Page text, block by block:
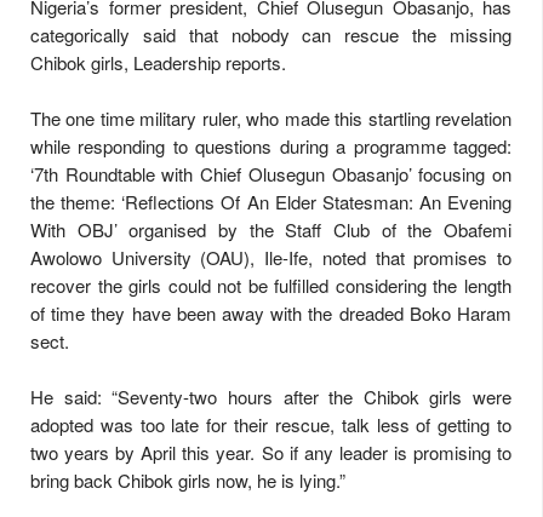
Nigeria’s former president, Chief Olusegun Obasanjo, has
categorically said that nobody can rescue the missing
Chibok girls, Leadership reports.
The one time military ruler, who made this startling revelation
while responding to questions during a programme tagged:
‘7th Roundtable with Chief Olusegun Obasanjo’ focusing on
the theme: ‘Reflections Of An Elder Statesman: An Evening
With OBJ’ organised by the Staff Club of the Obafemi
Awolowo University (OAU), Ile-Ife, noted that promises to
recover the girls could not be fulfilled considering the length
of time they have been away with the dreaded Boko Haram
sect.
He said: “Seventy-two hours after the Chibok girls were
adopted was too late for their rescue, talk less of getting to
two years by April this year. So if any leader is promising to
bring back Chibok girls now, he is lying.”